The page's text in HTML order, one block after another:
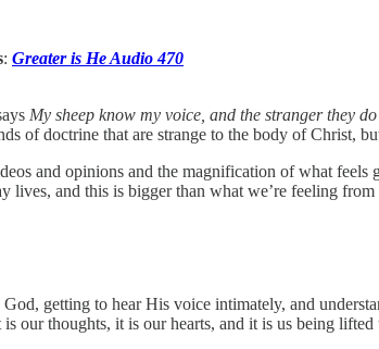
: Greater is He Audio 470
My sheep know my voice, and the stranger they
of doctrine that are strange to the body of Christ,
and opinions and the magnification of what
lives, and this is bigger than what we’re feeling
getting to hear His voice intimately, and
our thoughts, it is our hearts, and it is us being lifted